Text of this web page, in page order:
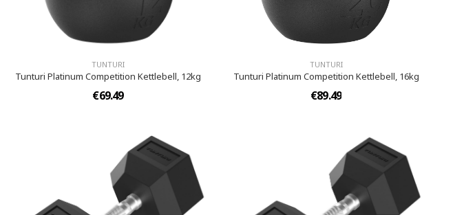
TUNTURI
Tunturi Platinum Competition Kettlebell, 12kg
€69.49
TUNTURI
Tunturi Platinum Competition Kettlebell, 16kg
€89.49